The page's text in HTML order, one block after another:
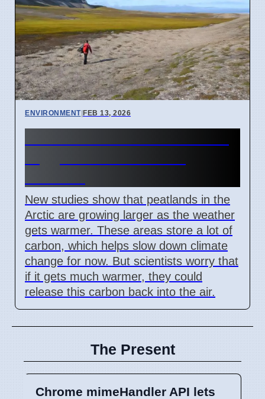
ENVIRONMENT|FEB 13, 2026
New studies show that peatlands in the
Arctic are growing larger as the weather
gets warmer. These areas store a lot of
carbon, which helps slow down climate
change for now. But scientists worry that
if it gets much warmer, they could
release this carbon back into the air.
The Present
Chrome mimeHandler API lets